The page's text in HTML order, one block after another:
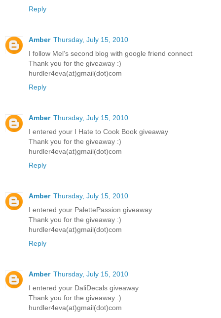
Reply
Amber Thursday, July 15, 2010
I follow Mel's second blog with google friend connect
Thank you for the giveaway :)
hurdler4eva(at)gmail(dot)com
Reply
Amber Thursday, July 15, 2010
I entered your I Hate to Cook Book giveaway
Thank you for the giveaway :)
hurdler4eva(at)gmail(dot)com
Reply
Amber Thursday, July 15, 2010
I entered your PalettePassion giveaway
Thank you for the giveaway :)
hurdler4eva(at)gmail(dot)com
Reply
Amber Thursday, July 15, 2010
I entered your DaliDecals giveaway
Thank you for the giveaway :)
hurdler4eva(at)gmail(dot)com